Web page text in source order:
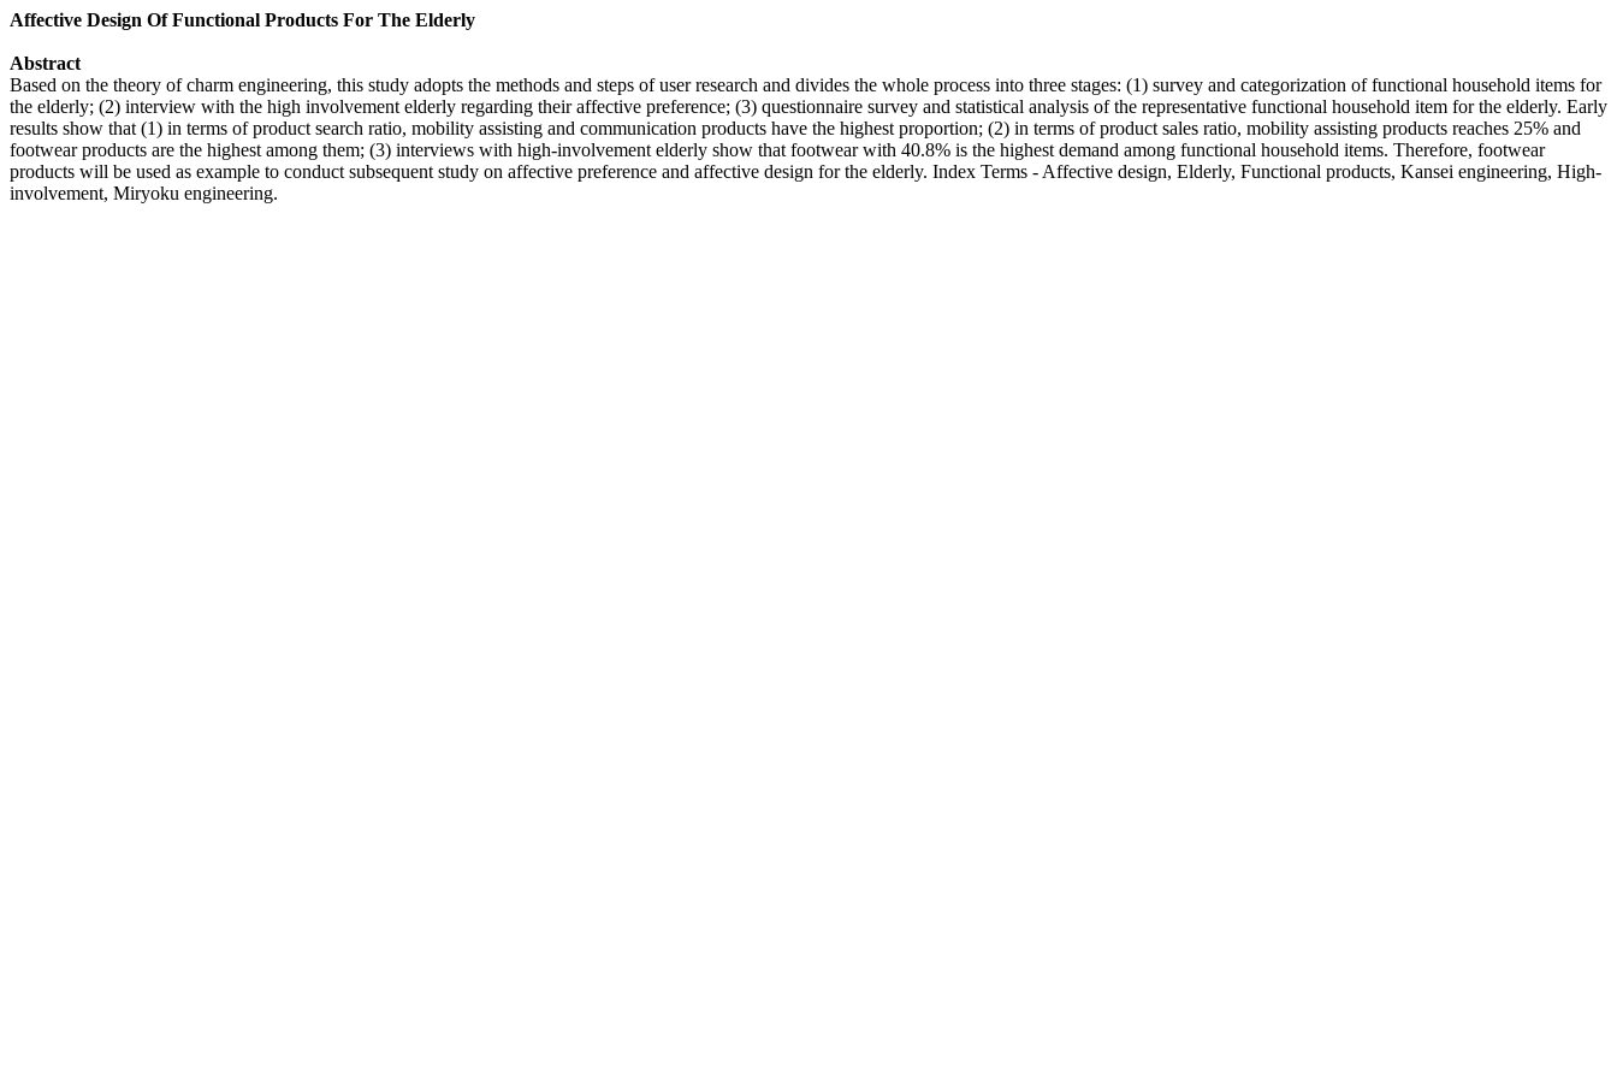
Affective Design Of Functional Products For The Elderly
Abstract
Based on the theory of charm engineering, this study adopts the methods and steps of user research and divides the whole process into three stages: (1) survey and categorization of functional household items for
the elderly; (2) interview with the high involvement elderly regarding their affective preference; (3) questionnaire survey and statistical analysis of the representative functional household item for the elderly. Early
results show that (1) in terms of product search ratio, mobility assisting and communication products have the highest proportion; (2) in terms of product sales ratio, mobility assisting products reaches 25% and
footwear products are the highest among them; (3) interviews with high-involvement elderly show that footwear with 40.8% is the highest demand among functional household items. Therefore, footwear
products will be used as example to conduct subsequent study on affective preference and affective design for the elderly. Index Terms - Affective design, Elderly, Functional products, Kansei engineering, High-
involvement, Miryoku engineering.